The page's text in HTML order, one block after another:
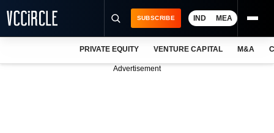
SUBSCRIBE IND MEA
PRIVATE EQUITY VENTURE CAPITAL M&A
Advertisement